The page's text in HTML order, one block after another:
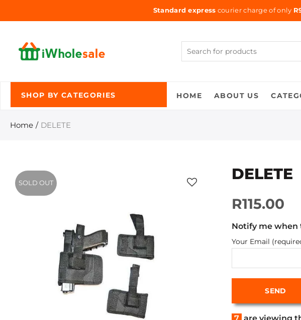
Standard express courier charge of only
SHOP BY CATEGORIES HOME ABOUT US
Home DELETE
SOLD OUT DELETE
R115.00
Notify me when
Your Email